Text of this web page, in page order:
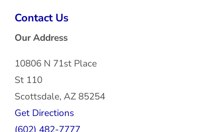
Contact Us
Our Address
10806 N 71st Place
St 110
Scottsdale, AZ 85254
Get Directions